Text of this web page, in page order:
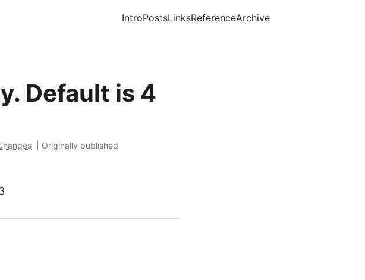
IntroPostsLinksReferenceArchive
Default is 4
Originally published